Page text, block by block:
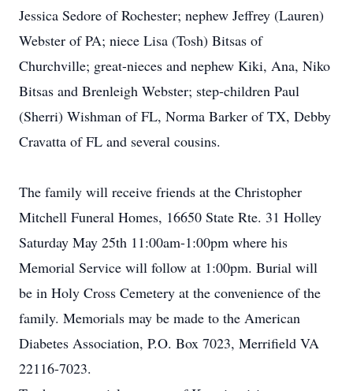
Jessica Sedore of Rochester; nephew Jeffrey (Lauren)
Webster of PA; niece Lisa (Tosh) Bitsas of
Churchville; great-nieces and nephew Kiki, Ana, Niko
Bitsas and Brenleigh Webster; step-children Paul
(Sherri) Wishman of FL, Norma Barker of TX, Debby
Cravatta of FL and several cousins.
The family will receive friends at the Christopher
Mitchell Funeral Homes, 16650 State Rte. 31 Holley
Saturday May 25th 11:00am-1:00pm where his
Memorial Service will follow at 1:00pm. Burial will
be in Holy Cross Cemetery at the convenience of the
family. Memorials may be made to the American
Diabetes Association, P.O. Box 7023, Merrifield VA
22116-7023.